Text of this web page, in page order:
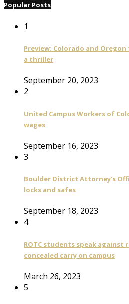
Popular Posts
1
Preview: Colorado and
a thriller
September 20, 2023
2
United Campus Workers of
wages
September 16, 2023
3
Boulder District Attorney’s
locks and safes
September 18, 2023
4
ROTC students speak against
concealed carry on campus
March 26, 2023
5